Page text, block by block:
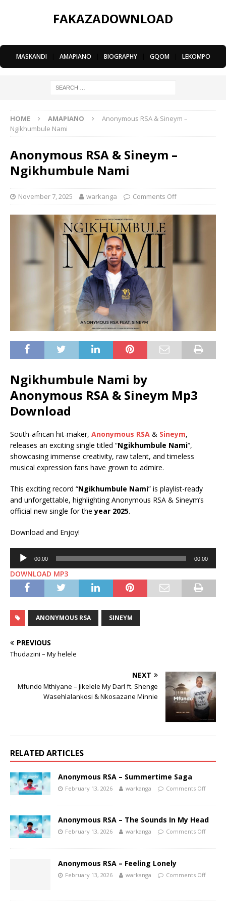
FAKAZADOWNLOAD
MASKANDI AMAPIANO BIOGRAPHY GQOM LEKOMPO
HOME AMAPIANO
Anonymous RSA & Sineym –
Ngikhumbule Nami
Anonymous RSA & Sineym –
Ngikhumbule Nami
November 7, 2025 warkanga Comments Off
Ngikhumbule Nami by
Anonymous RSA & Sineym Mp3
Download
South-african hit-maker, Anonymous RSA & Sineym,
releases an exciting single titled “Ngikhumbule Nami“,
showcasing immense creativity, raw talent, and timeless
musical expression fans have grown to admire.
This exciting record “Ngikhumbule Nami” is playlist-ready
and unforgettable, highlighting Anonymous RSA & Sineym’s
official new single for theyear 2025.
Download and Enjoy!
Audio
Player
00:00 00:00
DOWNLOAD MP3
ANONYMOUS RSA SINEYM
PREVIOUS
Thudazini – My helele
NEXT
Mfundo Mthiyane – Jikelele My Darl ft. Shenge
Wasehlalankosi & Nkosazane Minnie
RELATED ARTICLES
Anonymous RSA – Summertime Saga
February 13, 2026 warkanga Comments Off
Anonymous RSA – The Sounds In My Head
February 13, 2026 warkanga Comments Off
Anonymous RSA – Feeling Lonely
February 13, 2026 warkanga Comments Off